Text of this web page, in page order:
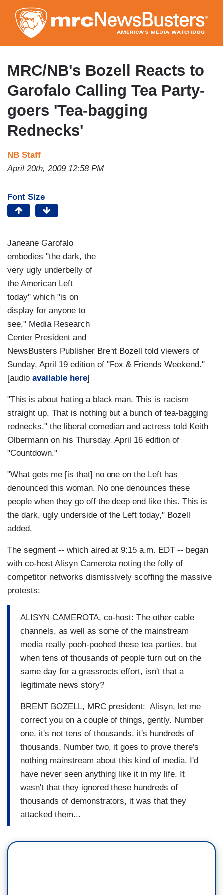
to
main
content
MRC/NB's Bozell Reacts to
Garofalo Calling Tea Party-
goers 'Tea-bagging
Rednecks'
NB Staff
April 20th, 2009 12:58 PM
Font Size
Janeane Garofalo
embodies "the dark, the
very ugly underbelly of
the American Left
today" which "is on
display for anyone to
see," Media Research
Center President and
NewsBusters Publisher Brent Bozell told viewers of
Sunday, April 19 edition of "Fox & Friends Weekend."
[audio available here]
"This is about hating a black man. This is racism
straight up. That is nothing but a bunch of tea-bagging
rednecks," the liberal comedian and actress told Keith
Olbermann on his Thursday, April 16 edition of
"Countdown."
"What gets me [is that] no one on the Left has
denounced this woman. No one denounces these
people when they go off the deep end like this. This is
the dark, ugly underside of the Left today," Bozell
added.
The segment -- which aired at 9:15 a.m. EDT -- began
with co-host Alisyn Camerota noting the folly of
competitor networks dismissively scoffing the massive
protests:
ALISYN CAMEROTA, co-host: The other cable
channels, as well as some of the mainstream
media really pooh-poohed these tea parties, but
when tens of thousands of people turn out on the
same day for a grassroots effort, isn't that a
legitimate news story?
BRENT BOZELL, MRC president: Alisyn, let me
correct you on a couple of things, gently. Number
one, it's not tens of thousands, it's hundreds of
thousands. Number two, it goes to prove there's
nothing mainstream about this kind of media. I'd
have never seen anything like it in my life. It
wasn't that they ignored these hundreds of
thousands of demonstrators, it was that they
attacked them...